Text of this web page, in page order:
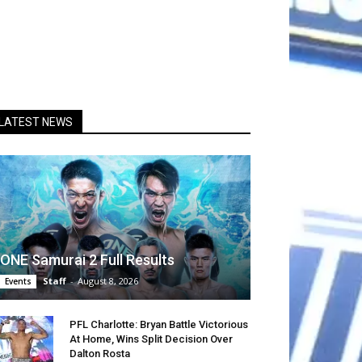
NEWS
ONE Samurai 2 Full Results
Events Staff - August 8, 2026
PFL Charlotte: Bryan Battle Victorious
At Home, Wins Split Decision Over
Dalton Rosta